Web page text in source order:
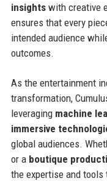
insightswith creative
ensures that every
intended audience
outcomes.
As the entertainment
transformation,
leveraging machine
immersive
global audiences.
or a boutique
the expertise and